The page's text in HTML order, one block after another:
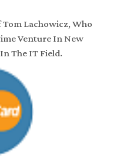
Lachowicz, Who
Venture In New
The IT Field.